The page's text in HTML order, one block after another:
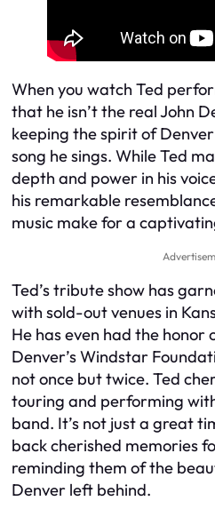
When you watch Ted
that he isn’t the real John
keeping the spirit of
song he sings. While Ted
depth and power in his
his remarkable
music make for a
Ted’s tribute show has
with sold-out venues in
He has even had the
Denver’s Windstar
not once but twice. Ted
touring and performing
band. It’s not just a great
back cherished memories
reminding them of the
Denver left behind.